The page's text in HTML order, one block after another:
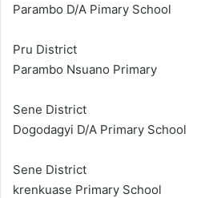
Parambo D/A Pimary School
Pru District
Parambo Nsuano Primary
Sene District
Dogodagyi D/A Primary School
Sene District
krenkuase Primary School